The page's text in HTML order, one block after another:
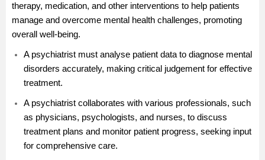
therapy, medication, and other interventions to help patients
manage and overcome mental health challenges, promoting
overall well-being.
A psychiatrist must analyse patient data to diagnose mental
disorders accurately, making critical judgement for effective
treatment.
A psychiatrist collaborates with various professionals, such
as physicians, psychologists, and nurses, to discuss
treatment plans and monitor patient progress, seeking input
for comprehensive care.